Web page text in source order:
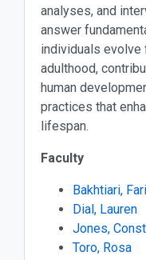
analyses, and
answer
individuals evolve
adulthood,
human
practices that
lifespan.
Faculty
Bakhtiari,
Dial, Lauren
Jones,
Toro, Rosa